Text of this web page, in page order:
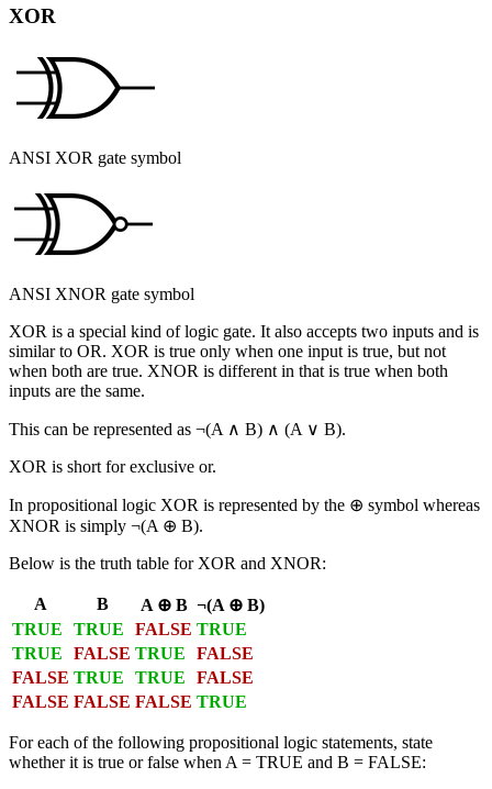
XOR
ANSI XOR gate symbol
ANSI XNOR gate symbol
XOR is a special kind of logic gate. It also accepts two inputs and is
similar to OR. XOR is true only when one input is true, but not
when both are true. XNOR is different in that is true when both
inputs are the same.
This can be represented as ¬(A ∧ B) ∧ (A ∨ B).
XOR is short forexclusive or.
In propositional logic XOR is represented by the ⊕ symbol whereas
XNOR is simply ¬(A ⊕ B).
Below is the truth table for XOR and XNOR:
A B A ⊕ B ¬(A ⊕ B)
TRUE
TRUE FALSE TRUE
TRUE
FALSE TRUE
FALSE
FALSE TRUE TRUE
FALSE
FALSE FALSE FALSE TRUE
For each of the following propositional logic statements, state
whether it is true or false when A = TRUE and B = FALSE: